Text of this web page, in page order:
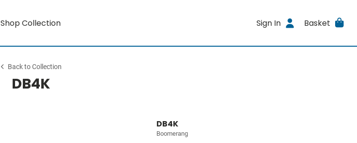
Shop Collection Sign In Basket
Back to Collection
DB4K
DB4K
Boomerang